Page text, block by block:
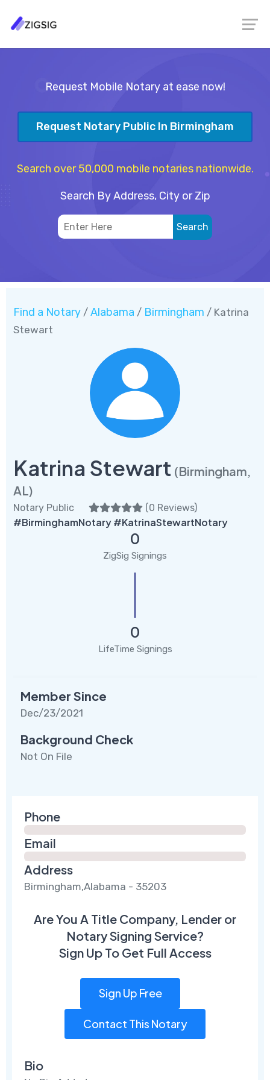
Request Mobile Notary at ease now!
Request Notary Public In Birmingham
Search over 50,000 mobile notaries nationwide.
Search By Address, City or Zip
Find a Notary / Alabama / Birmingham / Katrina
Stewart
Katrina Stewart (Birmingham,
AL)
Notary Public (0 Reviews)
#BirminghamNotary #KatrinaStewartNotary
0
ZigSig Signings
0
LifeTime Signings
Member Since
Dec/23/2021
Background Check
Not On File
Phone
Email
Address
Birmingham,Alabama - 35203
Are You A Title Company, Lender or
Notary Signing Service?
Sign Up To Get Full Access
Sign Up Free
Contact This Notary
Bio